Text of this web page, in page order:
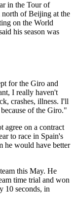
in the Tour of
north of Beijing at the
on the World
his season was
for the Giro and
I really haven't
crashes, illness. I'll
of the Giro."
agree on a contract
to race in Spain's
he would have better
this May. He
time trial and won
10 seconds, in